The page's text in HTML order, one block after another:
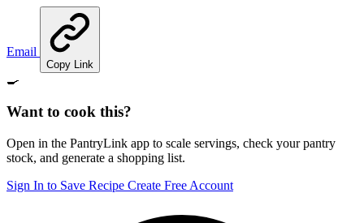
Email
Copy Link
🍳
Want to cook this?
Open in the PantryLink app to scale servings, check your pantry
stock, and generate a shopping list.
Sign In to Save Recipe Create Free Account